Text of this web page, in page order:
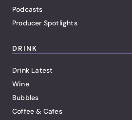
Podcasts
Producer Spotlights
DRINK
Drink Latest
Wine
Bubbles
Coffee & Cafes